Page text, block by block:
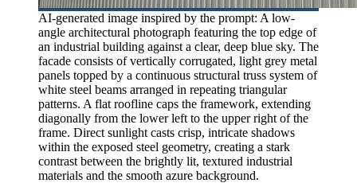
AI-generated image inspired by the prompt: A low-
angle architectural photograph featuring the top edge of
an industrial building against a clear, deep blue sky. The
facade consists of vertically corrugated, light grey metal
panels topped by a continuous structural truss system of
white steel beams arranged in repeating triangular
patterns. A flat roofline caps the framework, extending
diagonally from the lower left to the upper right of the
frame. Direct sunlight casts crisp, intricate shadows
within the exposed steel geometry, creating a stark
contrast between the brightly lit, textured industrial
materials and the smooth azure background.